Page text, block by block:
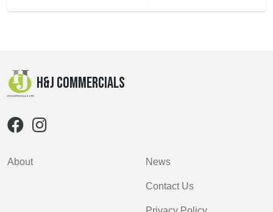
H&J Commercials
About News
Contact Us